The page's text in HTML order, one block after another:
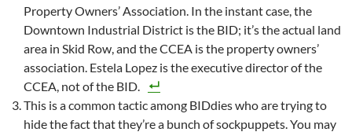
Property Owners’ Association. In the instant case, the
Downtown Industrial District is the BID; it’s the actual land
area in Skid Row, and the CCEA is the property owners’
association. Estela Lopez is the executive director of the
CCEA, not of the BID.
This is a common tactic among BIDdies who are trying to
hide the fact that they’re a bunch of sockpuppets. You may